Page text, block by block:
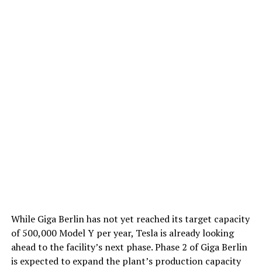
While Giga Berlin has not yet reached its target capacity
of 500,000 Model Y per year, Tesla is already looking
ahead to the facility’s next phase. Phase 2 of Giga Berlin
is expected to expand the plant’s production capacity